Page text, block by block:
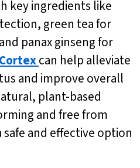
key ingredients like
green tea for
panax ginseng for
can help alleviate
and improve overall
plant-based
and free from
and effective option